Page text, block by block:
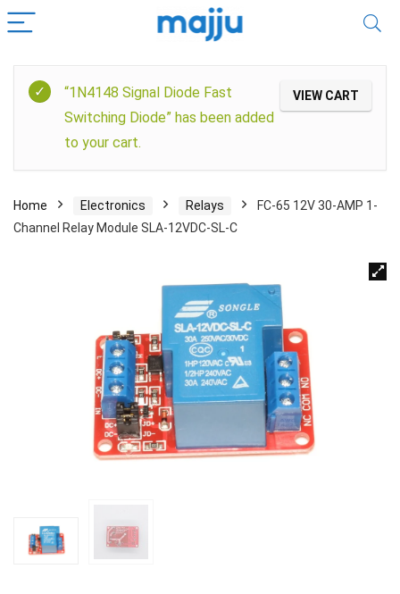
VIEW CART
“1N4148 Signal Diode Fast
Switching Diode” has been added
to your cart.
Home Electronics Relays
FC-65 12V 30-AMP 1-
Channel Relay Module SLA-12VDC-SL-C